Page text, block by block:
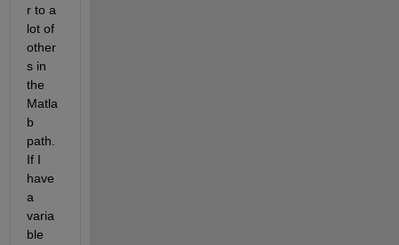
r to a
lot of
other
s in
the
Matla
b
path.
If I
have
a
varia
ble